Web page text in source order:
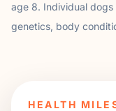
age 8. Individual
genetics, body
HEALTH